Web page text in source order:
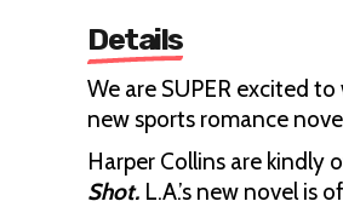
Details
We are SUPER excited
new sports romance
Harper Collins are kindly
Shot. L.A.’s new novel is